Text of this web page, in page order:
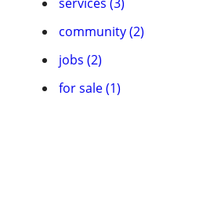
community (2)
jobs (2)
for sale (1)